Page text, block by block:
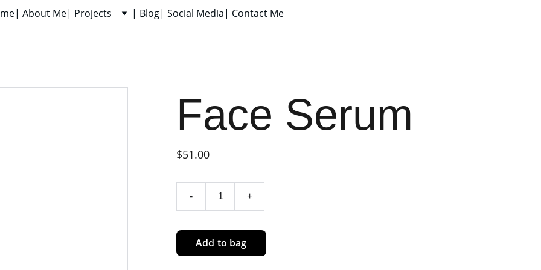
| About Me| Projects | Blog| Social Media| Contact Me
Face Serum
$51.00
- +
Add to bag